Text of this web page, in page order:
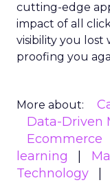
cutting-edge
impact of all
visibility you lost
proofing you
More about:
Data-Driven
Ecommerce
learning
Technology